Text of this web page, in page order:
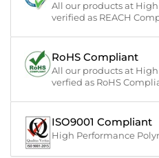
All our products at
verified as REACH
RoHS Compliant
All our products at
verfied as RoHS
ISO9001 Compliant
High Performance